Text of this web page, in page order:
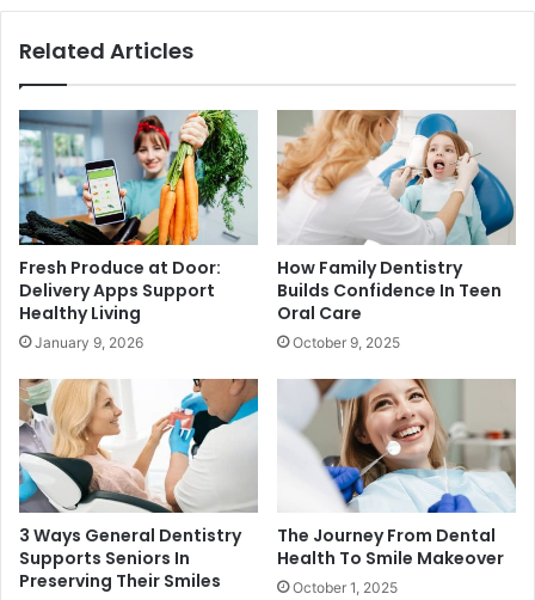
Related Articles
Fresh Produce at Door:
Delivery Apps Support
Healthy Living
January 9, 2026
How Family Dentistry
Builds Confidence In Teen
Oral Care
October 9, 2025
3 Ways General Dentistry
Supports Seniors In
Preserving Their Smiles
The Journey From Dental
Health To Smile Makeover
October 1, 2025